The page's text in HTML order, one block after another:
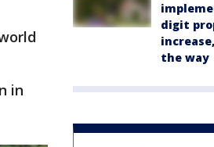
in
digit
the way